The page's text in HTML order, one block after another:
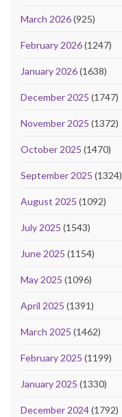
March 2026(925)
February 2026(1247)
January 2026(1638)
December 2025 (1747)
November 2025 (1372)
October 2025 (1470)
September 2025 (1324)
August 2025 (1092)
July 2025 (1543)
June 2025 (1154)
May 2025 (1096)
April 2025 (1391)
March 2025 (1462)
February 2025 (1199)
January 2025 (1330)
December 2024(1792)